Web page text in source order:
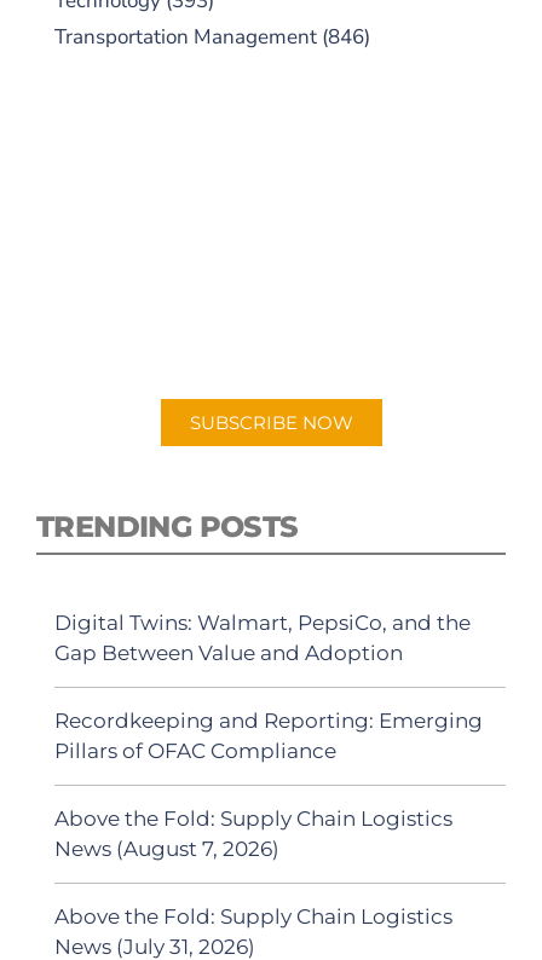
Transportation Management (846)
SUBSCRIBE NOW
TRENDING POSTS
Digital Twins: Walmart, PepsiCo, and the
Gap Between Value and Adoption
Recordkeeping and Reporting: Emerging
Pillars of OFAC Compliance
Above the Fold: Supply Chain Logistics
News (August 7, 2026)
Above the Fold: Supply Chain Logistics
News (July 31, 2026)